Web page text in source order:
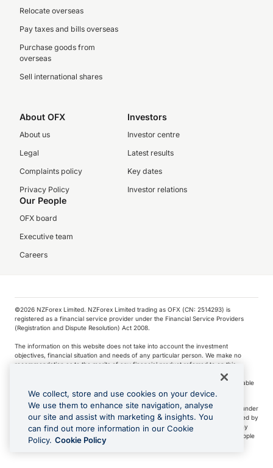
Relocate overseas
Pay taxes and bills overseas
Purchase goods from
overseas
Sell international shares
About OFX
About us
Legal
Complaints policy
Privacy Policy
Investors
Investor centre
Latest results
Key dates
Investor relations
Our People
OFX board
Executive team
Careers
©️2026 NZForex Limited. NZForex Limited trading as OFX (CN: 2514293) is
registered as a financial service provider under the Financial Service Providers
(Registration and Dispute Resolution) Act 2008.
The information on this website does not take into account the investment
objectives, financial situation and needs of any particular person. We make no
recommendation as to the merits of any financial product referred to on this
NZ Forex issues derivatives to wholesale clients only. Retail customers are not able
to purchase a forward contract .
Visa is a trademark owned by Visa International Service Association and used under
license. Apple Pay is a service provided by certain Apple affiliates, as designated by
the Apple Pay privacy notice. Neither Apple Inc. nor its affiliates are a bank. Any
card used in Apple Pay is offered by the card issuer.
Apple is a trademark of Apple
Google Play and Google Pay are trademarks of Google LLC.
We collect, store and use cookies on your device.
We use them to enhance site navigation, analyse
our site and assist with marketing & insights. You
can find out more information in our Cookie
Policy. Cookie Policy